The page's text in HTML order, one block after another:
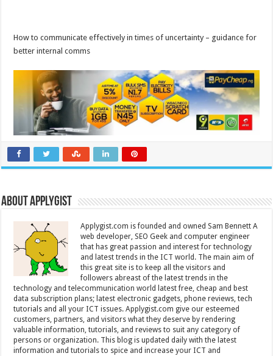
How to communicate effectively in times of uncertainty – guidance for
better internal comms
About Applygist
Applygist.com is founded and owned Sam Bennett A
web developer, SEO Geek and computer engineer
that has great passion and interest for technology
and latest trends in the ICT world. The main aim of
this great site is to keep all the visitors and
followers abreast of the latest trends in the
technology and telecommunication world latest free, cheap and best
data subscription plans; latest electronic gadgets, phone reviews, tech
tutorials and all your ICT issues. Applygist.com give our esteemed
customers, partners, and visitors what they deserve by rendering
valuable information, tutorials, and reviews to suit any category of
persons or organization. This blog is updated daily with the latest
information and tutorials to spice and increase your ICT and